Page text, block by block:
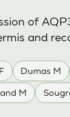
Dumas M
M
of
and